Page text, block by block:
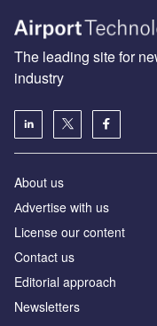
The leading site for
industry
About us
Аdvertise with us
License our content
Contact us
Editorial approach
Newsletters